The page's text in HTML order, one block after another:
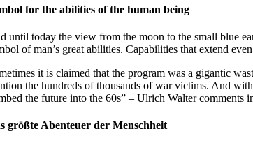
for the abilities of the human being
until today the view from the moon to the small blue
of man’s great abilities. Capabilities that extend
it is claimed that the program was a gigantic
the hundreds of thousands of war victims. And
the future into the 60s” – Ulrich Walter comments
größte Abenteuer der Menschheit